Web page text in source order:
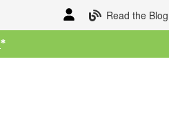
Read the Blog
*